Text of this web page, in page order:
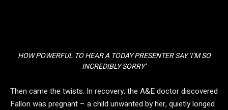
HOW POWERFUL TO HEAR A TODAY PRESENTER SAY ‘I’M SO
INCREDIBLY SORRY’
Then came the twists. In recovery, the A&E doctor discovered
Fallon was pregnant – a child unwanted by her, quietly longed